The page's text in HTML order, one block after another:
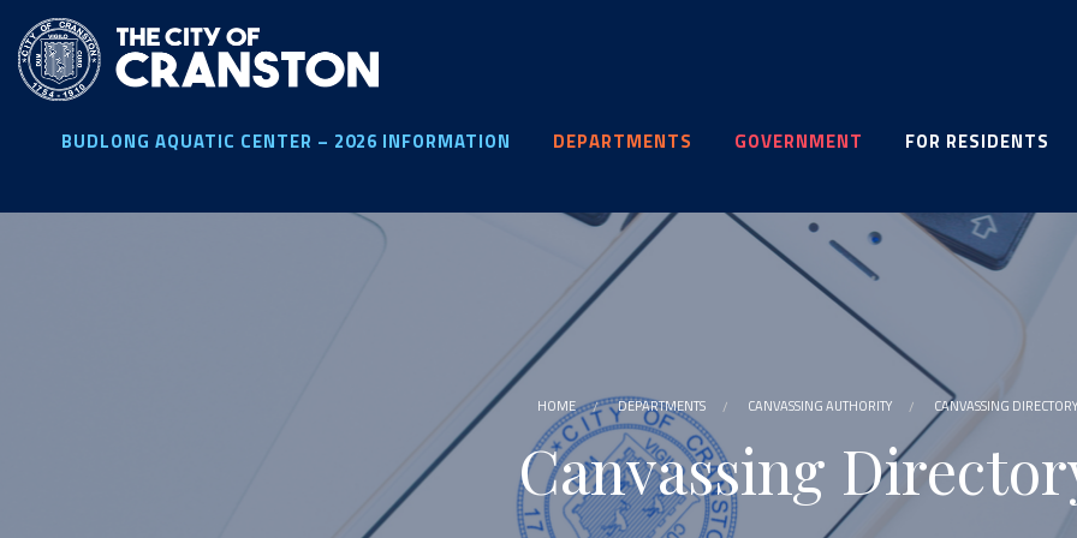
main
content
BUDLONG AQUATIC CENTER – 2026 INFORMATION DEPARTMENTS GOVERNMENT FOR RESIDENTS
HOME DEPARTMENTS CANVASSING AUTHORITY CANVASSING DIRECTORY
Canvassing